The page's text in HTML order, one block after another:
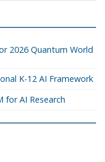
2026 Quantum World
K-12 AI Framework
for AI Research